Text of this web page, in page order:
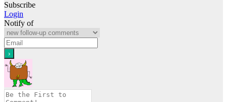
Subscribe
Login
Notify of